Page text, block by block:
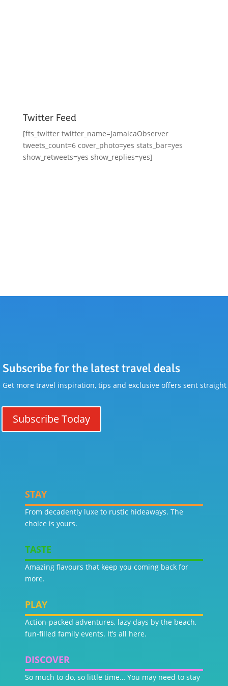
Twitter Feed
[fts_twitter twitter_name=JamaicaObserver
tweets_count=6 cover_photo=yes stats_bar=yes
show_retweets=yes show_replies=yes]
Subscribe for the latest travel deals
Get more travel inspiration, tips and exclusive offers sent
Subscribe Today
STAY
From decadently luxe to rustic hideaways. The
choice is yours.
TASTE
Amazing flavours that keep you coming back for
more.
PLAY
Action-packed adventures, lazy days by the beach,
fun-filled family events. It’s all here.
DISCOVER
So much to do, so little time… You may need to stay